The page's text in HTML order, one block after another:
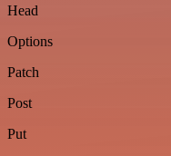
Head
Options
Patch
Post
Put